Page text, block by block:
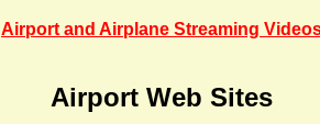
Airport and Airplane Streaming
Airport Web Sites